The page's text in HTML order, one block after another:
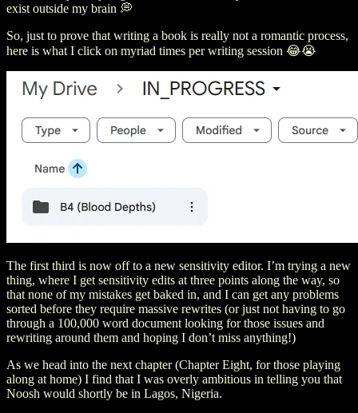
exist outside my brain 💭
So, just to prove that writing a book is really not a romantic process,
here is what I click on myriad times per writing session 😂😭
The first third is now off to a new sensitivity editor. I’m trying a new
thing, where I get sensitivity edits at three points along the way, so
that none of my mistakes get baked in, and I can get any problems
sorted before they require massive rewrites (or just not having to go
through a 100,000 word document looking for those issues and
rewriting around them and hoping I don’t miss anything!)
As we head into the next chapter (Chapter Eight, for those playing
along at home) I find that I was overly ambitious in telling you that
Noosh would shortly be in Lagos, Nigeria.